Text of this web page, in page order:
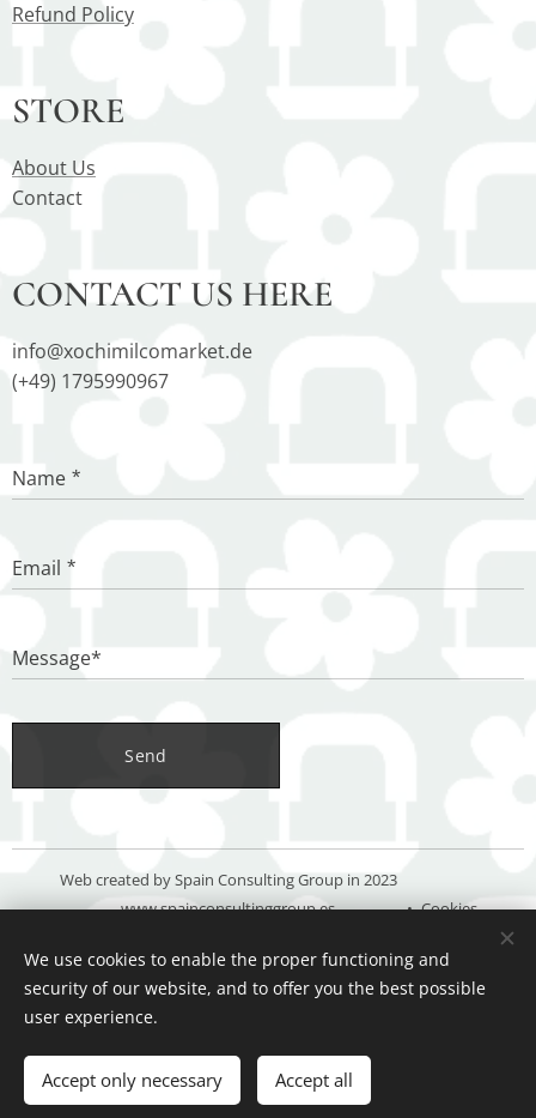
Add to cart
Refund Policy
STORE
About Us
Contact
CONTACT US HERE
info@xochimilcomarket.de
(+49) 1795990967
Name
Email
Message*
Send
Web created by Spain Consulting Group in 2023
www.spainconsultinggroup.es
Cookies
Languages
Español
Deutsch English
We use cookies to enable the proper functioning and
security of our website, and to offer you the best possible
user experience.
Accept only necessary Accept all